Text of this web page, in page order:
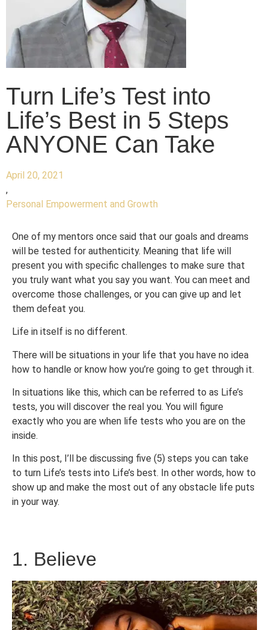
Turn Life’s Test into
Life’s Best in 5 Steps
ANYONE Can Take
April 20, 2021
,
Personal Empowerment and Growth
One of my mentors once said that our goals and dreams
will be tested for authenticity. Meaning that life will
present you with specific challenges to make sure that
you truly want what you say you want. You can meet and
overcome those challenges, or you can give up and let
them defeat you.
Life in itself is no different.
There will be situations in your life that you have no idea
how to handle or know how you’re going to get through it.
In situations like this, which can be referred to as Life’s
tests, you will discover the real you. You will figure
exactly who you are when life tests who you are on the
inside.
In this post, I’ll be discussing five (5) steps you can take
to turn Life’s tests into Life’s best. In other words, how to
show up and make the most out of any obstacle life puts
in your way.
1. Believe